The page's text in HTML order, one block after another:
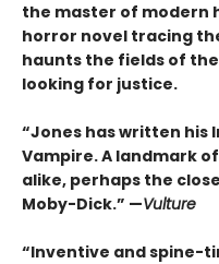
the master of modern
horror novel tracing
haunts the fields of
looking for justice.
“Jones has written his
Vampire. A landmark
alike, perhaps the
Moby-Dick.” —Vulture
“Inventive and spine-